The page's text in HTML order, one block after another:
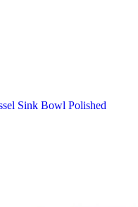
Sink Bowl Polished